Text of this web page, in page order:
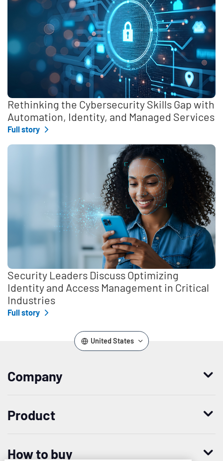
Rethinking the Cybersecurity Skills Gap with
Automation, Identity, and Managed Services
Full story
Security Leaders Discuss Optimizing
Identity and Access Management in Critical
Industries
Full story
United States
Company
Product
How to buy